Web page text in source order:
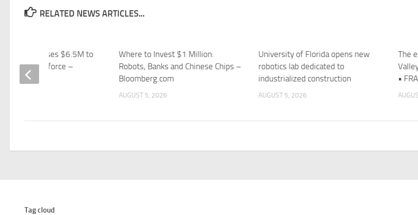
RELATED NEWS ARTICLES...
University of Florida opens new
robotics lab dedicated to
industrialized construction
AUGUST 5, 2026
The
•
Robotics Raises $6.5M to
Robot Workforce –
Insider
Where to Invest $1 Million:
Robots, Banks and Chinese Chips –
Bloomberg.com
AUGUST 5, 2026
Tag cloud